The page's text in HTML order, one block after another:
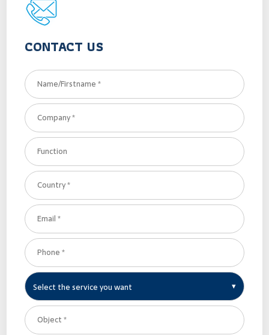
CONTACT US
Select the service you want